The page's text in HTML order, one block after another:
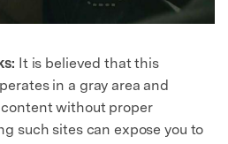
It is believed that this
in a gray area and
without proper
such sites can expose you to